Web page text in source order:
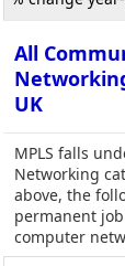
All
UK
MPLS falls
Networking
above, the
permanent
computer